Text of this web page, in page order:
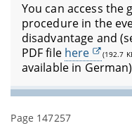
You can access the
procedure in the
disadvantage and
PDF file here (192.7
available in
Page 147257